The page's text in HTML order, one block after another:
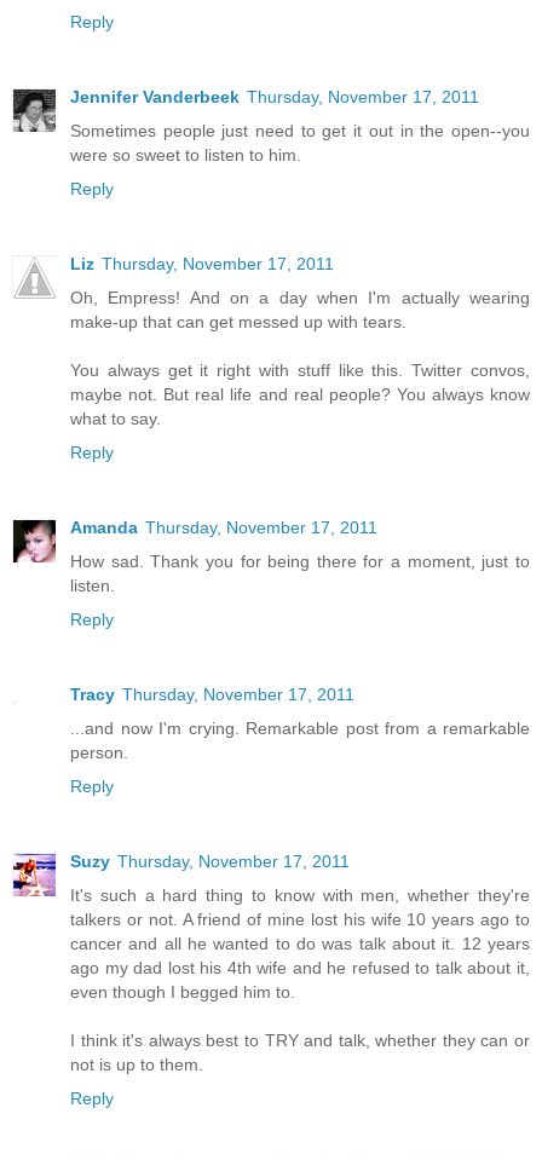
Reply
Jennifer Vanderbeek Thursday, November 17, 2011
Sometimes people just need to get it out in the open--you
were so sweet to listen to him.
Reply
Liz Thursday, November 17, 2011
Oh, Empress! And on a day when I'm actually wearing
make-up that can get messed up with tears.
You always get it right with stuff like this. Twitter convos,
maybe not. But real life and real people? You always know
what to say.
Reply
Amanda Thursday, November 17, 2011
How sad. Thank you for being there for a moment, just to
listen.
Reply
Tracy Thursday, November 17, 2011
...and now I'm crying. Remarkable post from a remarkable
person.
Reply
Suzy Thursday, November 17, 2011
It's such a hard thing to know with men, whether they're
talkers or not. A friend of mine lost his wife 10 years ago to
cancer and all he wanted to do was talk about it. 12 years
ago my dad lost his 4th wife and he refused to talk about it,
even though I begged him to.
I think it's always best to TRY and talk, whether they can or
not is up to them.
Reply